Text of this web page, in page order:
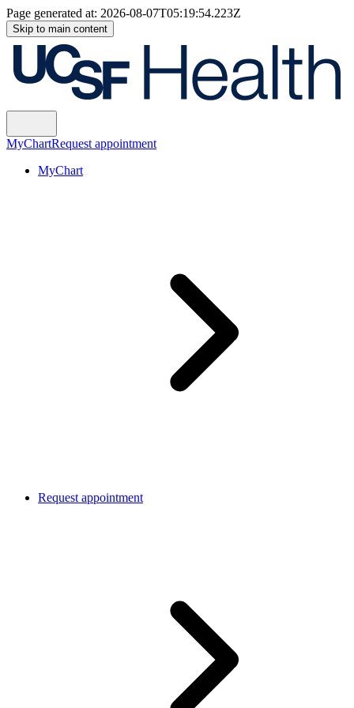
Page generated at: 2026-08-07T05:19:54.223Z
Skip to main content
MyChartRequest appointment
MyChart
Request appointment